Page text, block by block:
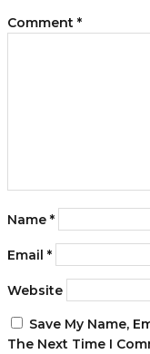
Comment *
Name *
Email *
Website
Save My Name,
The Next Time I